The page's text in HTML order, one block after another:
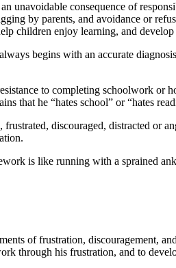
unavoidable consequence of
by parents, and avoidance or
children enjoy learning, and
begins with an accurate
to completing schoolwork or
that he “hates school” or “hates
discouraged, distracted or
is like running with a sprained
of frustration, discouragement,
through his frustration, and to